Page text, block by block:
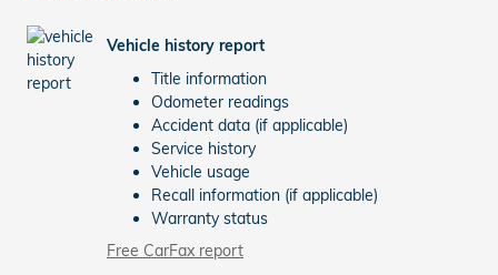
Vehicle history report
Title information
Odometer readings
Accident data (if applicable)
Service history
Vehicle usage
Recall information (if applicable)
Warranty status
Free CarFax report